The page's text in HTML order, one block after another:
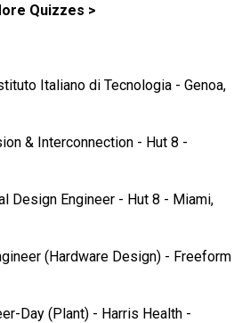
Quizzes
Italiano di Tecnologia - Genoa,
& Interconnection - Hut 8 -
Design Engineer - Hut 8 - Miami,
(Hardware Design) - Freeform
Day (Plant) - Harris Health -